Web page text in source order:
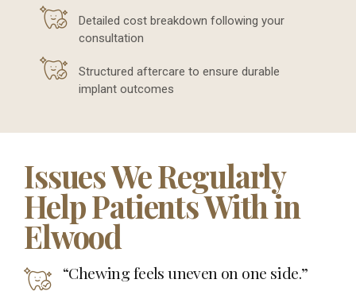
Detailed cost breakdown following your
consultation
Structured aftercare to ensure durable
implant outcomes
Issues We Regularly
Help Patients With in
Elwood
“Chewing feels uneven on one side.”